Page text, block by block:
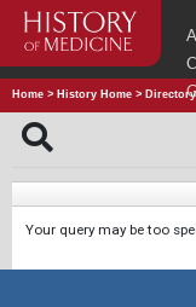
Home > History Home >
Your query may be too